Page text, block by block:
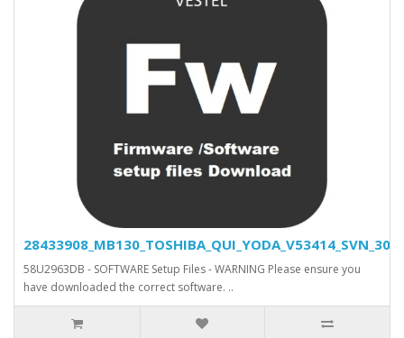
58U2963DB - SOFTWARE Setup Files - WARNING Please ensure you
have downloaded the correct software. ..